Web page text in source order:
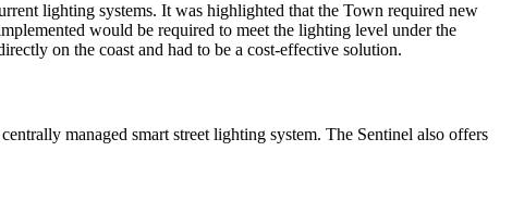
lighting systems. It was highlighted that the Town required new
would be required to meet the lighting level under the
on the coast and had to be a cost-effective solution.
managed smart street lighting system. The Sentinel also offers